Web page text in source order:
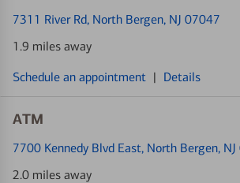
7311 River Rd, North Bergen, NJ 07047
1.9 miles away
Schedule an appointment | Details
ATM
7700 Kennedy Blvd East, North Bergen,
2.0 miles away